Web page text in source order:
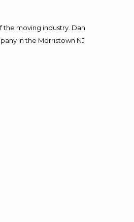
moving industry. Dan
in the Morristown NJ